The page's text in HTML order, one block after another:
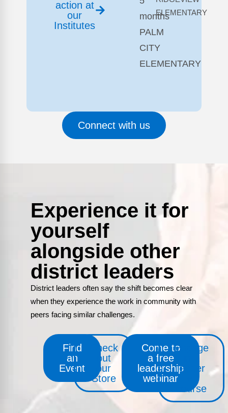
action at
our
Institutes
months
PALM
CITY
ELEMENTARY
ELEMENTARY
Connect with us
Experience it for
yourself
alongside other
district leaders
District leaders often say the shift becomes clear
when they experience the work in community with
peers facing similar challenges.
Find
an
Event
Check
out
our
Store
Come to
a free
leadership
webinar
Engage
leader
course